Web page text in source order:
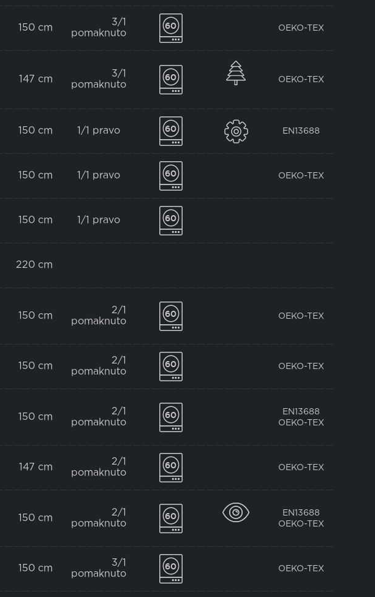
150 cm
3/1
pomaknuto
OEKO-TEX
147 cm
3/1
pomaknuto
OEKO-TEX
150 cm 1/1 pravo EN13688
150 cm 1/1 pravo OEKO-TEX
150 cm 1/1 pravo
220 cm
150 cm
2/1
pomaknuto
OEKO-TEX
150 cm
2/1
pomaknuto
OEKO-TEX
150 cm
2/1
pomaknuto
EN13688
OEKO-TEX
147 cm
2/1
pomaknuto
OEKO-TEX
150 cm
2/1
pomaknuto
EN13688
OEKO-TEX
150 cm
3/1
pomaknuto
OEKO-TEX